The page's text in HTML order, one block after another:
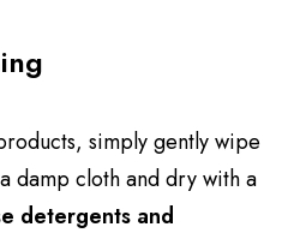
simply gently wipe
damp cloth and dry with a
detergents and